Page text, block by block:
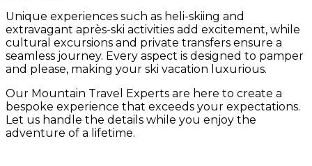
Unique experiences such as heli-skiing and
extravagant après-ski activities add excitement, while
cultural excursions and private transfers ensure a
seamless journey. Every aspect is designed to pamper
and please, making your ski vacation luxurious.
Our Mountain Travel Experts are here to create a
bespoke experience that exceeds your expectations.
Let us handle the details while you enjoy the
adventure of a lifetime.